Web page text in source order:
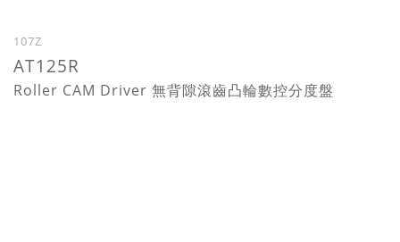
107Z
AT125R
Roller CAM Driver 無背隙滾齒凸輪數控分度盤